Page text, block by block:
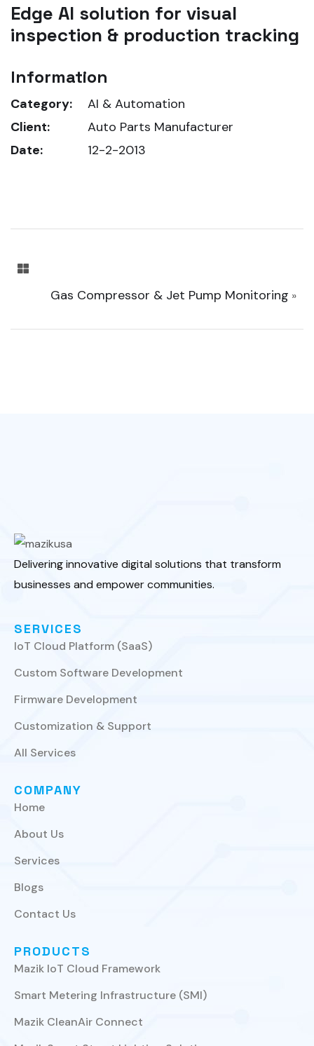
Edge AI solution for visual
inspection & production tracking
Information
Category:
AI & Automation
Client:
Auto Parts Manufacturer
Date:
12-2-2013
Gas Compressor & Jet Pump Monitoring »
Delivering innovative digital solutions that transform
businesses and empower communities.
SERVICES
IoT Cloud Platform (SaaS)
Custom Software Development
Firmware Development
Customization & Support
All Services
COMPANY
Home
About Us
Services
Blogs
Contact Us
PRODUCTS
Mazik IoT Cloud Framework
Smart Metering Infrastructure (SMI)
Mazik CleanAir Connect